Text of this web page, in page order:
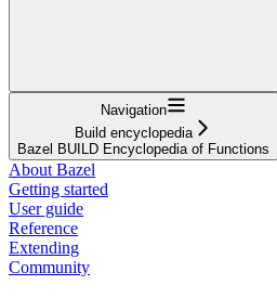
Navigation
Build encyclopedia
Bazel BUILD Encyclopedia of Functions
About Bazel
Getting started
User guide
Reference
Extending
Community